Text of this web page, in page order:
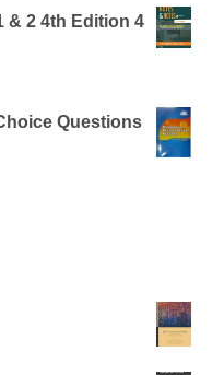
& 2 4th Edition 4
Questions